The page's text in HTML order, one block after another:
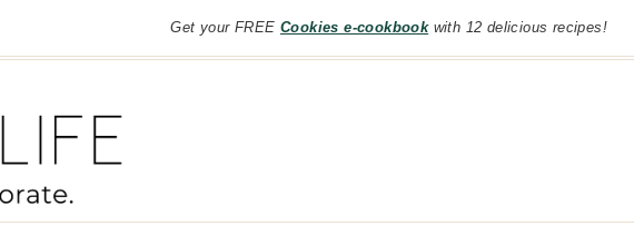
Get your FREE Cookies e-cookbookwith 12 delicious recipes!